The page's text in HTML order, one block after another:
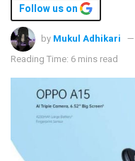
Follow us on
by Mukul Adhikari
Reading Time: 6 mins read